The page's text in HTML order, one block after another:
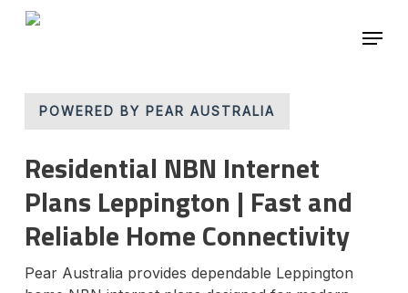
Skip
Menu
POWERED BY PEAR AUSTRALIA
Residential NBN Internet
Plans Leppington | Fast and
Reliable Home Connectivity
Pear Australia provides dependable Leppington